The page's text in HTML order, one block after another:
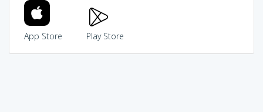
App Store Play Store